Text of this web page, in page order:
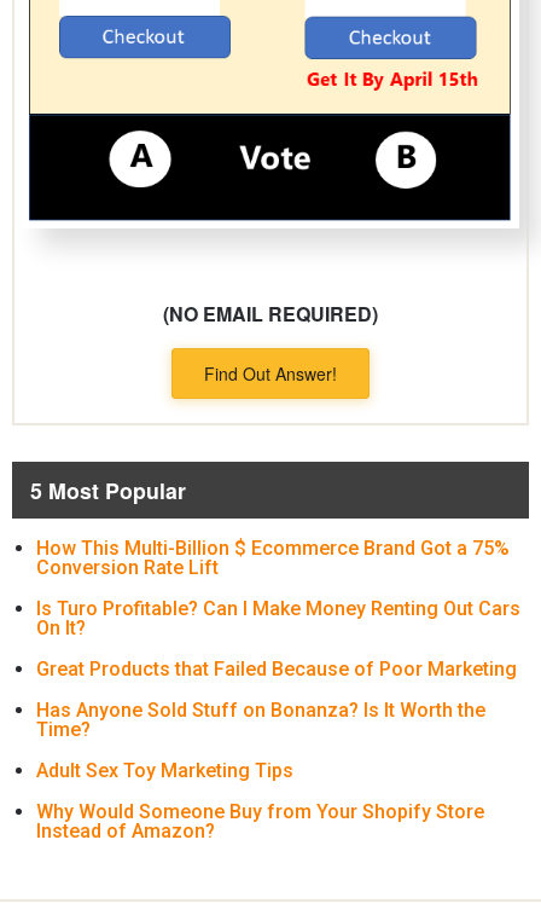
(NO EMAIL REQUIRED)
Find Out Answer!
5 Most Popular
How This Multi-Billion $ Ecommerce Brand Got a 75%
Conversion Rate Lift
Is Turo Profitable? Can I Make Money Renting Out Cars
On It?
Great Products that Failed Because of Poor Marketing
Has Anyone Sold Stuff on Bonanza? Is It Worth the
Time?
Adult Sex Toy Marketing Tips
Why Would Someone Buy from Your Shopify Store
Instead of Amazon?